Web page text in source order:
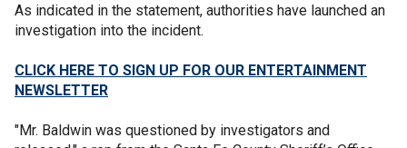
As indicated in the statement, authorities have launched an
investigation into the incident.
CLICK HERE TO SIGN UP FOR OUR ENTERTAINMENT
NEWSLETTER
"Mr. Baldwin was questioned by investigators and